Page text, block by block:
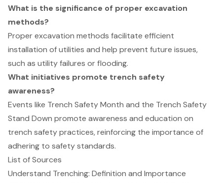
What is the significance of proper excavation
methods?
Proper excavation methods facilitate efficient
installation of utilities and help prevent future issues,
such as utility failures or flooding.
What initiatives promote trench safety
awareness?
Events like Trench Safety Month and the Trench Safety
Stand Down promote awareness and education on
trench safety practices, reinforcing the importance of
adhering to safety standards.
List of Sources
Understand Trenching: Definition and Importance